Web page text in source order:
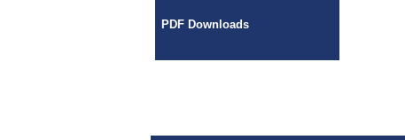
PDF Downloads